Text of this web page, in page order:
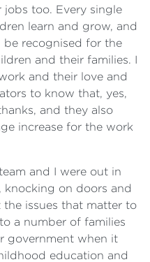
too. Every single
learn and grow, and
recognised for the
and their families. I
and their love and
to know that, yes,
and they also
increase for the work
and I were out in
knocking on doors and
issues that matter to
a number of families
government when it
education and